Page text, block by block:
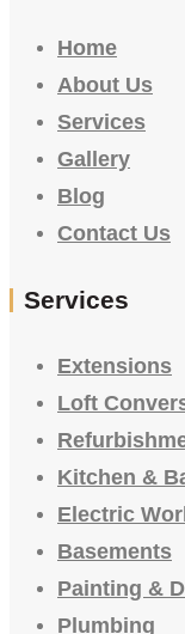
Home
About Us
Services
Gallery
Blog
Contact Us
Services
Extensions
Loft
Kitchen &
Electric
Basements
Painting &
Plumbing